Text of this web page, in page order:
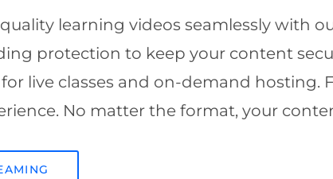
learning videos seamlessly with
protection to keep your content
live classes and on-demand hosting.
No matter the format, your